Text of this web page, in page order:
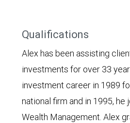
Qualifications
Alex has been assisting
investments for over 33
investment career in 1989
national firm and in 1995, he
Wealth Management. Alex